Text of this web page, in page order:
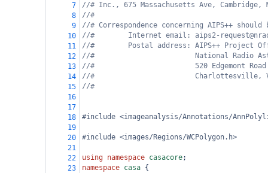
7
//# Inc., 675 Massachusetts Ave, Cambridge,
8
//#
9
//# Correspondence concerning AIPS++
10
//#        Internet email: aips2-
11
//#        Postal address: AIPS++ Project
12
//#                        National Radio
13
//#                        520 Edgemont Road
14
//#                        Charlottesville, VA
15
//#
16
17
18
#include <imageanalysis/Annotations/
19
20
#include <images/Regions/WCPolygon.h>
21
22
using namespace casacore;
23
namespace casa {